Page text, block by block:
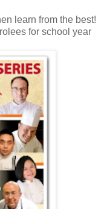
learn from the best!
for school year